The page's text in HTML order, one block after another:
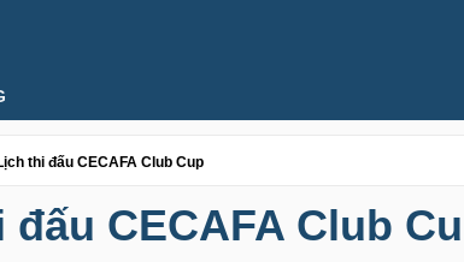
thi đấu CECAFA Club Cup
CECAFA Club